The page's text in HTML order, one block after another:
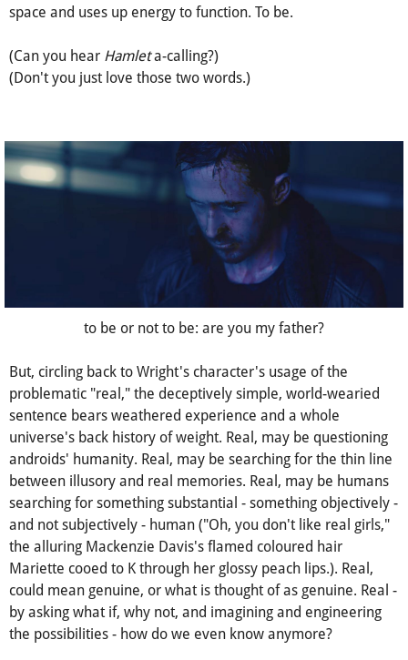
By exist, I meant life and blood, breaths and a beating heart.
thing that, by grade school scientific definition, occupies
space and uses up energy to function. To be.
(Don't you just love those two words.)
to be or not to be: are you my father?
But, circling back to Wright's character's usage of the
problematic "real," the deceptively simple, world-wearied
sentence bears weathered experience and a whole
universe's back history of weight. Real, may be questioning
androids' humanity. Real, may be searching for the thin line
between illusory and real memories. Real, may be humans
searching for something substantial - something objectively -
and not subjectively - human ("Oh, you don't like real girls,"
the alluring Mackenzie Davis's flamed coloured hair
Mariette cooed to K through her glossy peach lips.). Real,